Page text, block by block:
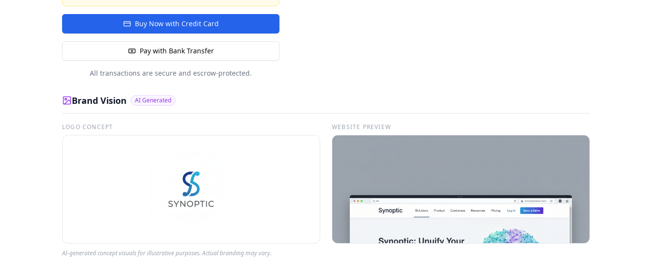
Buy Now with Credit Card
Pay with Bank Transfer
All transactions are secure and escrow-protected.
Brand Vision AI Generated
LOGO CONCEPT WEBSITE PREVIEW
AI-generated concept visuals for illustrative purposes. Actual branding may vary.